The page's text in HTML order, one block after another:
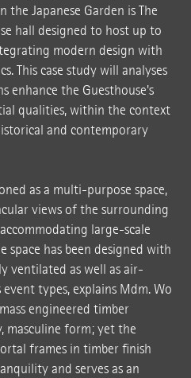
Japanese Garden is The
hall designed to host up to
modern design with
This case study will analyses
enhance the Guesthouse's
qualities, within the context
and contemporary
as a multi-purpose space,
views of the surrounding
large-scale
space has been designed with
ventilated as well as air-
types, explains Mdm. Wo
engineered timber
masculine form; yet the
frames in timber finish
and serves as an